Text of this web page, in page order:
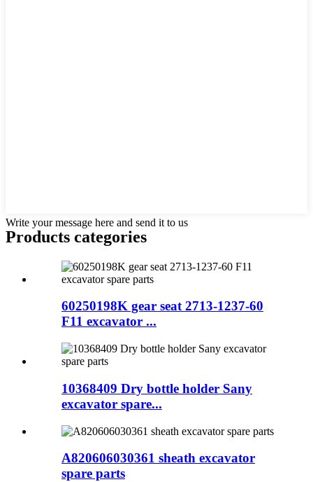
Write your message here and send it to us
Products categories
60250198K gear seat 2713-1237-60
F11 excavator ...
10368409 Dry bottle holder Sany
excavator spare...
A820606030361 sheath excavator
spare parts